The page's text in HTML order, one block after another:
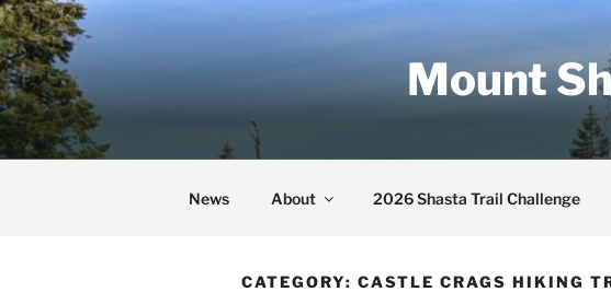
Skip
to
content
Mount
News About 2026 Shasta Trail Challenge
CATEGORY: CASTLE CRAGS HIKING